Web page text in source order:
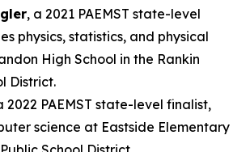
, a 2021 PAEMST state-level
physics, statistics, and physical
High School in the Rankin
District.
2022 PAEMST state-level finalist,
science at Eastside Elementary